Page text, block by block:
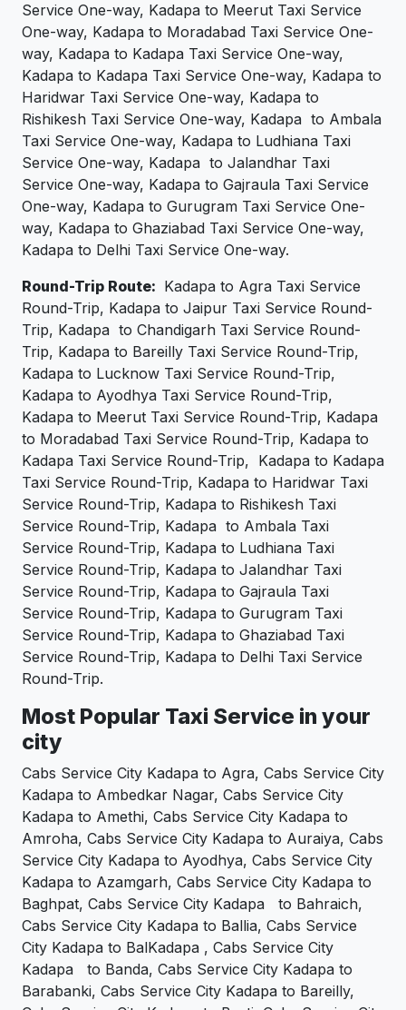
Service One-way, Kadapa to Meerut Taxi Service
One-way, Kadapa to Moradabad Taxi Service One-
way, Kadapa to Kadapa Taxi Service One-way,
Kadapa to Kadapa Taxi Service One-way, Kadapa to
Haridwar Taxi Service One-way, Kadapa to
Rishikesh Taxi Service One-way, Kadapa to Ambala
Taxi Service One-way, Kadapa to Ludhiana Taxi
Service One-way, Kadapa to Jalandhar Taxi
Service One-way, Kadapa to Gajraula Taxi Service
One-way, Kadapa to Gurugram Taxi Service One-
way, Kadapa to Ghaziabad Taxi Service One-way,
Kadapa to Delhi Taxi Service One-way.
Round-Trip Route: Kadapa to Agra Taxi Service
Round-Trip, Kadapa to Jaipur Taxi Service Round-
Trip, Kadapa to Chandigarh Taxi Service Round-
Trip, Kadapa to Bareilly Taxi Service Round-Trip,
Kadapa to Lucknow Taxi Service Round-Trip,
Kadapa to Ayodhya Taxi Service Round-Trip,
Kadapa to Meerut Taxi Service Round-Trip, Kadapa
to Moradabad Taxi Service Round-Trip, Kadapa to
Kadapa Taxi Service Round-Trip, Kadapa to Kadapa
Taxi Service Round-Trip, Kadapa to Haridwar Taxi
Service Round-Trip, Kadapa to Rishikesh Taxi
Service Round-Trip, Kadapa to Ambala Taxi
Service Round-Trip, Kadapa to Ludhiana Taxi
Service Round-Trip, Kadapa to Jalandhar Taxi
Service Round-Trip, Kadapa to Gajraula Taxi
Service Round-Trip, Kadapa to Gurugram Taxi
Service Round-Trip, Kadapa to Ghaziabad Taxi
Service Round-Trip, Kadapa to Delhi Taxi Service
Round-Trip.
Most Popular Taxi Service in your
city
Cabs Service City Kadapa to Agra, Cabs Service City
Kadapa to Ambedkar Nagar, Cabs Service City
Kadapa to Amethi, Cabs Service City Kadapa to
Amroha, Cabs Service City Kadapa to Auraiya, Cabs
Service City Kadapa to Ayodhya, Cabs Service City
Kadapa to Azamgarh, Cabs Service City Kadapa to
Baghpat, Cabs Service City Kadapa to Bahraich,
Cabs Service City Kadapa to Ballia, Cabs Service
City Kadapa to BalKadapa , Cabs Service City
Kadapa to Banda, Cabs Service City Kadapa to
Barabanki, Cabs Service City Kadapa to Bareilly,